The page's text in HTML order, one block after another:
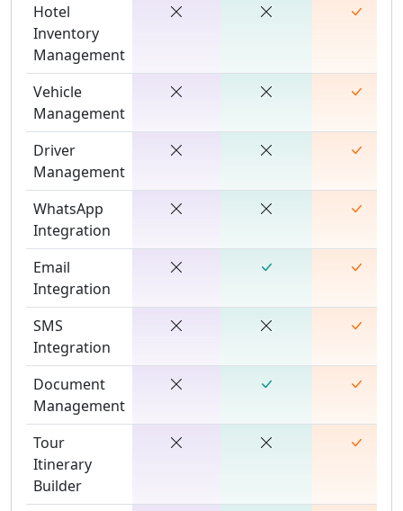
Hotel
Inventory
Management
Vehicle
Management
Driver
Management
WhatsApp
Integration
Email
Integration
SMS
Integration
Document
Management
Tour
Itinerary
Builder